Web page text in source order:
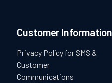
Customer Information
Privacy Policy for SMS &
Customer
Communications